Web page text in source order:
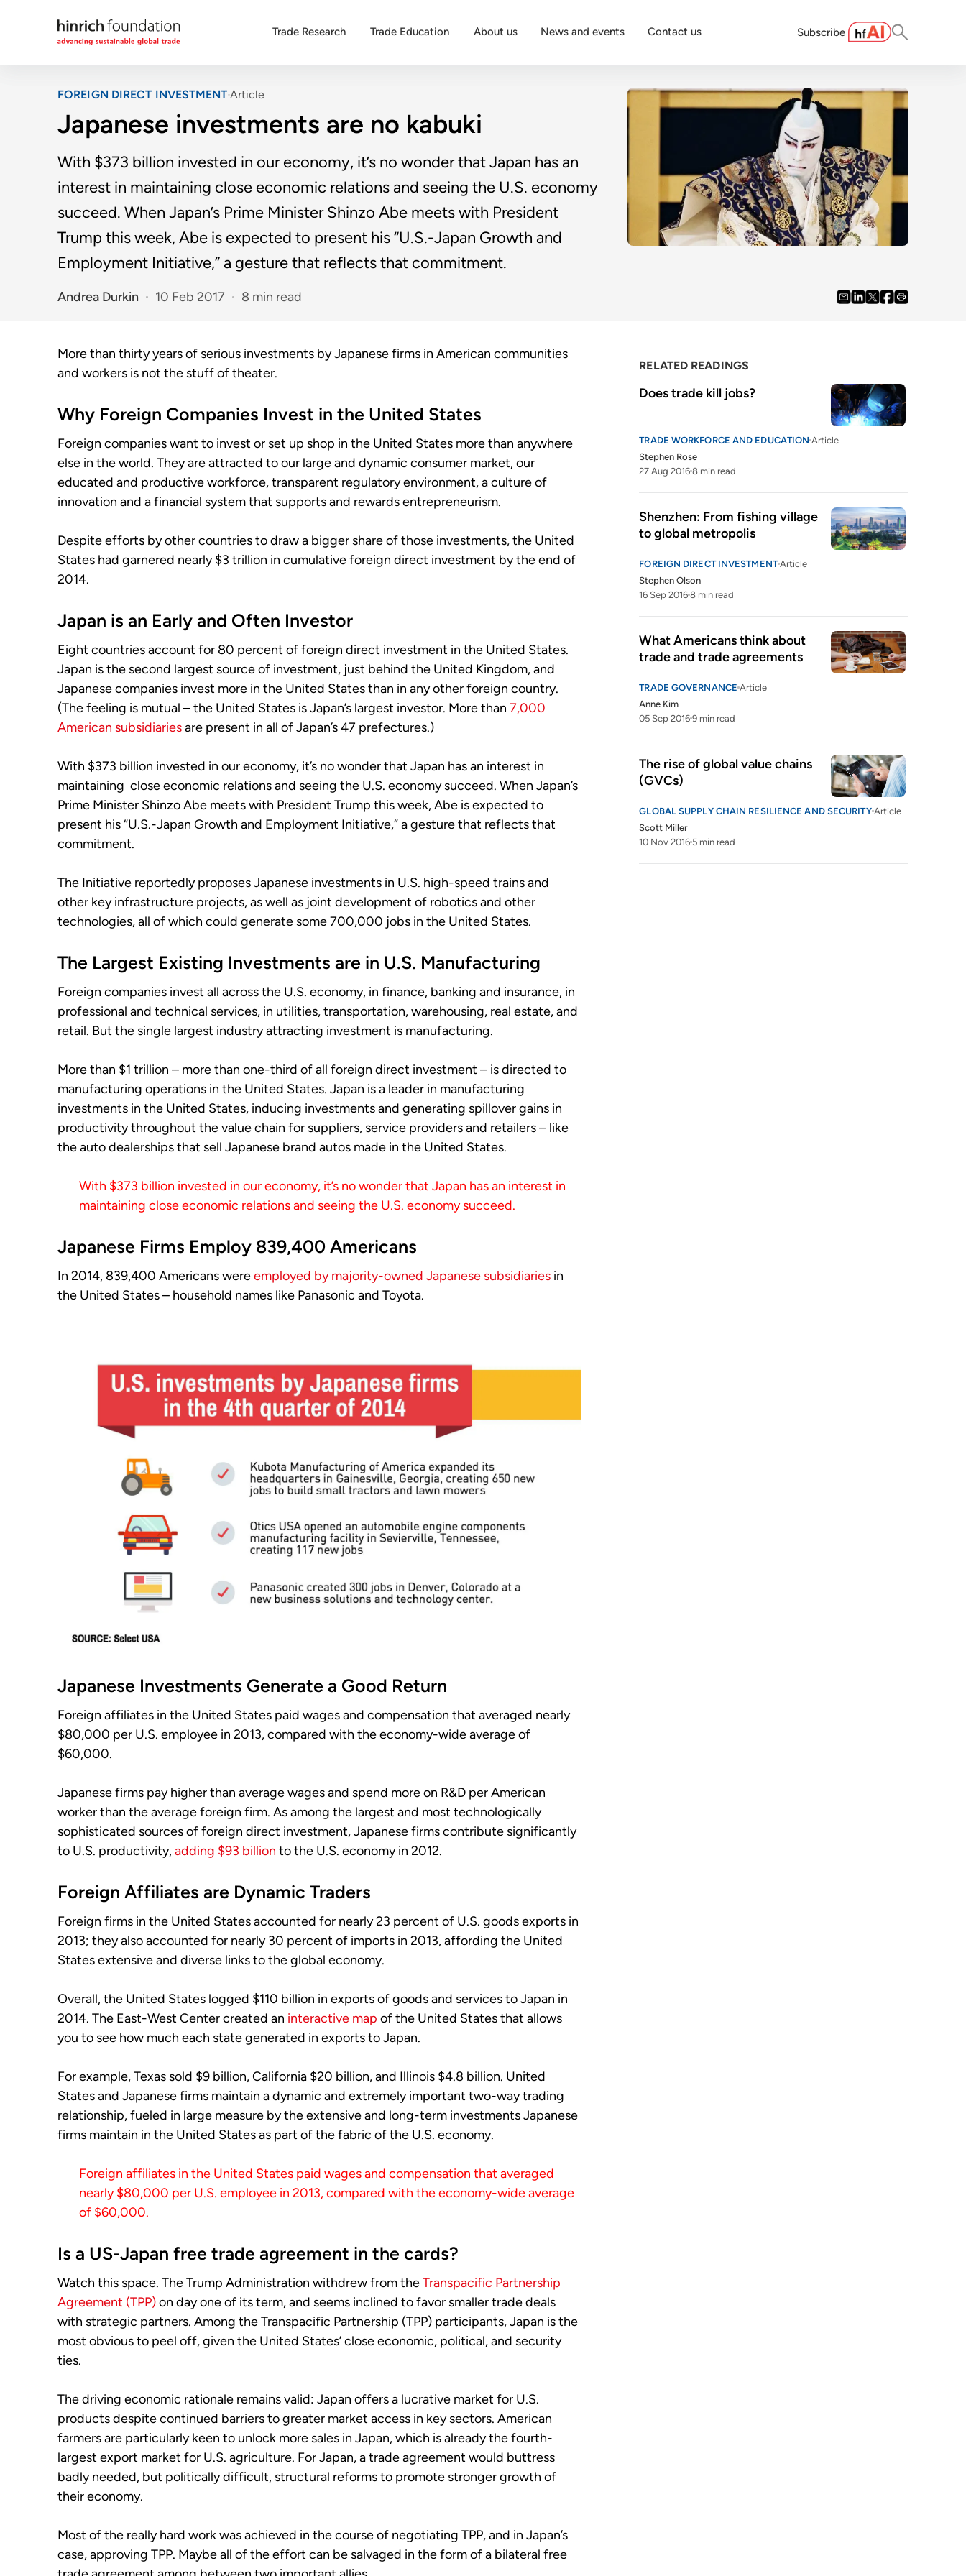
Trade Research Trade Education About us News and events Contact us Subscribe
FOREIGN DIRECT INVESTMENTArticle
Japanese investments are no kabuki
With $373 billion invested in our economy, it’s no wonder that Japan has an
interest in maintaining close economic relations and seeing the U.S. economy
succeed. When Japan’s Prime Minister Shinzo Abe meets with President
Trump this week, Abe is expected to present his “U.S.-Japan Growth and
Employment Initiative,” a gesture that reflects that commitment.
Andrea Durkin 10 Feb 2017 8 min read
More than thirty years of serious investments by Japanese firms in American communities
and workers is not the stuff of theater.
Why Foreign Companies Invest in the United States
Foreign companies want to invest or set up shop in the United States more than anywhere
else in the world. They are attracted to our large and dynamic consumer market, our
educated and productive workforce, transparent regulatory environment, a culture of
innovation and a financial system that supports and rewards entrepreneurism.
Despite efforts by other countries to draw a bigger share of those investments, the United
States had garnered nearly $3 trillion in cumulative foreign direct investment by the end of
2014.
Japan is an Early and Often Investor
Eight countries account for 80 percent of foreign direct investment in the United States.
Japan is the second largest source of investment, just behind the United Kingdom, and
Japanese companies invest more in the United States than in any other foreign country.
(The feeling is mutual – the United States is Japan’s largest investor. More than 7,000
American subsidiariesare present in all of Japan’s 47 prefectures.)
With $373 billion invested in our economy, it’s no wonder that Japan has an interest in
maintaining close economic relations and seeing the U.S. economy succeed. When Japan’s
Prime Minister Shinzo Abe meets with President Trump this week, Abe is expected to
present his “U.S.-Japan Growth and Employment Initiative,” a gesture that reflects that
commitment.
The Initiative reportedly proposes Japanese investments in U.S. high-speed trains and
other key infrastructure projects, as well as joint development of robotics and other
technologies, all of which could generate some 700,000 jobs in the United States.
The Largest Existing Investments are in U.S. Manufacturing
Foreign companies invest all across the U.S. economy, in finance, banking and insurance, in
professional and technical services, in utilities, transportation, warehousing, real estate, and
retail. But the single largest industry attracting investment is manufacturing.
More than $1 trillion – more than one-third of all foreign direct investment – is directed to
manufacturing operations in the United States. Japan is a leader in manufacturing
investments in the United States, inducing investments and generating spillover gains in
productivity throughout the value chain for suppliers, service providers and retailers – like
the auto dealerships that sell Japanese brand autos made in the United States.
With $373 billion invested in our economy, it’s no wonder that Japan has an interest in
maintaining close economic relations and seeing the U.S. economy succeed.
Japanese Firms Employ 839,400 Americans
In 2014, 839,400 Americans wereemployed by majority-owned Japanese subsidiaries in
the United States – household names like Panasonic and Toyota.
Japanese Investments Generate a Good Return
Foreign affiliates in the United States paid wages and compensation that averaged nearly
$80,000 per U.S. employee in 2013, compared with the economy-wide average of
$60,000.
Japanese firms pay higher than average wages and spend more on R&D per American
worker than the average foreign firm. As among the largest and most technologically
sophisticated sources of foreign direct investment, Japanese firms contribute significantly
to U.S. productivity,adding $93 billion to the U.S. economy in 2012.
Foreign Affiliates are Dynamic Traders
Foreign firms in the United States accounted for nearly 23 percent of U.S. goods exports in
2013; they also accounted for nearly 30 percent of imports in 2013, affording the United
States extensive and diverse links to the global economy.
Overall, the United States logged $110 billion in exports of goods and services to Japan in
2014. The East-West Center created an interactive map of the United States that allows
you to see how much each state generated in exports to Japan.
For example, Texas sold $9 billion, California $20 billion, and Illinois $4.8 billion. United
States and Japanese firms maintain a dynamic and extremely important two-way trading
relationship, fueled in large measure by the extensive and long-term investments Japanese
firms maintain in the United States as part of the fabric of the U.S. economy.
Foreign affiliates in the United States paid wages and compensation that averaged
nearly $80,000 per U.S. employee in 2013, compared with the economy-wide average
of $60,000.
Is a US-Japan free trade agreement in the cards?
Watch this space. The Trump Administration withdrew from theTranspacific Partnership
Agreement (TPP)on day one of its term, and seems inclined to favor smaller trade deals
with strategic partners. Among the Transpacific Partnership (TPP) participants, Japan is the
most obvious to peel off, given the United States’ close economic, political, and security
ties.
The driving economic rationale remains valid: Japan offers a lucrative market for U.S.
products despite continued barriers to greater market access in key sectors. American
farmers are particularly keen to unlock more sales in Japan, which is already the fourth-
largest export market for U.S. agriculture. For Japan, a trade agreement would buttress
badly needed, but politically difficult, structural reforms to promote stronger growth of
their economy.
Most of the really hard work was achieved in the course of negotiating TPP, and in Japan’s
case, approving TPP. Maybe all of the effort can be salvaged in the form of a bilateral free
RELATED READINGS
Does trade kill jobs?
TRADE WORKFORCE AND EDUCATION Article
Stephen Rose
27 Aug 2016 8 min read
Shenzhen: From fishing village
to global metropolis
FOREIGN DIRECT INVESTMENT Article
Stephen Olson
16 Sep 2016 8 min read
What Americans think about
trade and trade agreements
TRADE GOVERNANCE Article
Anne Kim
05 Sep 2016 9 min read
The rise of global value chains
(GVCs)
GLOBAL SUPPLY CHAIN RESILIENCE AND SECURITY Article
Scott Miller
10 Nov 2016 5 min read